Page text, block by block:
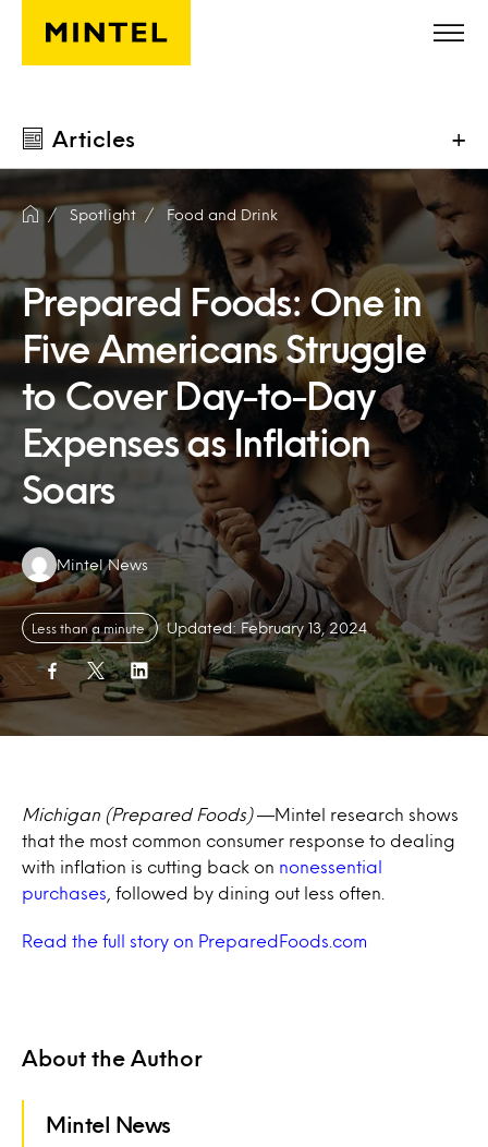
Skip to main content
Articles +
Spotlight Food and Drink
Prepared Foods: One in
Five Americans Struggle
to Cover Day-to-Day
Expenses as Inflation
Soars
Authors:
Mintel News
Less than a minute Updated: February 13, 2024
Michigan (Prepared Foods) —Mintel research shows
that the most common consumer response to dealing
with inflation is cutting back on nonessential
purchases , followed by dining out less often.
Read the full story on PreparedFoods.com
About the Author
Mintel News